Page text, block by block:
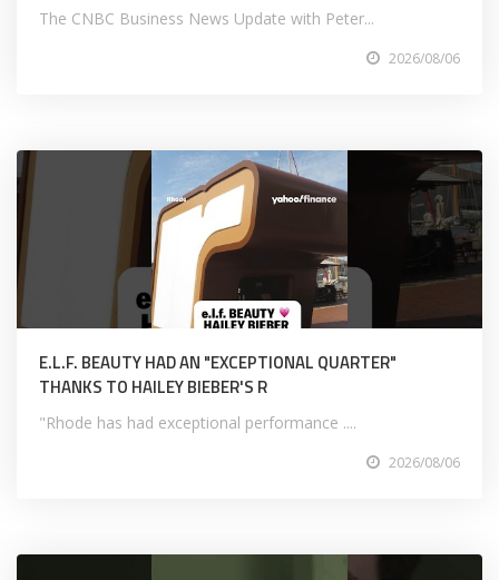
The CNBC Business News Update with Peter...
2026/08/06
E.L.F. BEAUTY HAD AN "EXCEPTIONAL QUARTER"
THANKS TO HAILEY BIEBER'S R
"Rhode has had exceptional performance ....
2026/08/06